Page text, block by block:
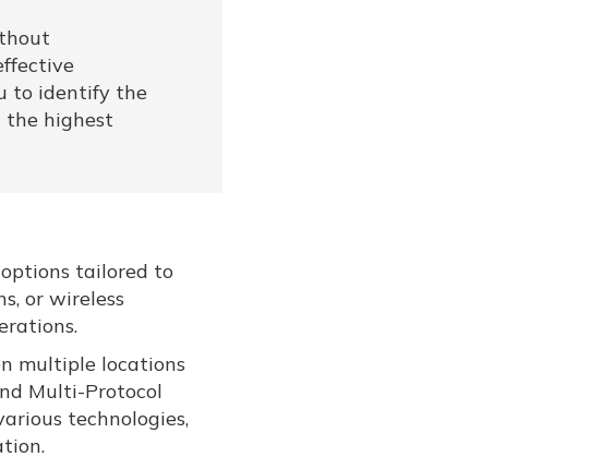
to identify the
the highest
tailored to
or wireless
multiple locations
Multi-Protocol
technologies,